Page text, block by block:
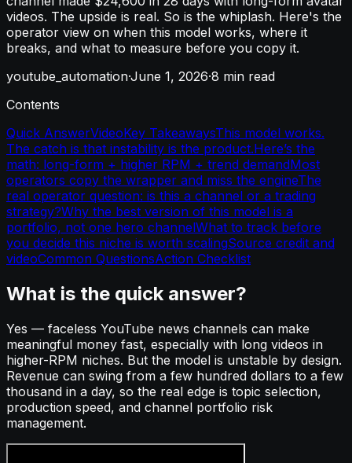
videos. The upside is real. So is the whiplash. Here's the
operator view on when this model works, where it
breaks, and what to measure before you copy it.
youtube_automation·June 1, 2026·8 min read
Contents
Quick AnswerVideoKey TakeawaysThis model works.
The catch is that instability is the product.Here’s the
math: long-form + higher RPM + trend demandMost
operators copy the wrapper and miss the engineThe
real operator question: is this a channel or a trading
strategy?Why the best version of this model is a
portfolio, not one hero channelWhat to track before
you decide this niche is worth scalingSource credit and
videoCommon QuestionsAction Checklist
What is the quick answer?
Yes — faceless YouTube news channels can make
meaningful money fast, especially with long videos in
higher-RPM niches. But the model is unstable by design.
Revenue can swing from a few hundred dollars to a few
thousand in a day, so the real edge is topic selection,
production speed, and channel portfolio risk
management.